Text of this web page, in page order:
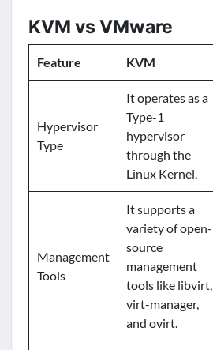
KVM vs VMware
Feature KVM
Hypervisor
Type
It operates as a
Type-1
hypervisor
through the
Linux Kernel.
Management
Tools
It supports a
variety of open-
source
management
tools like libvirt,
virt-manager,
and ovirt.